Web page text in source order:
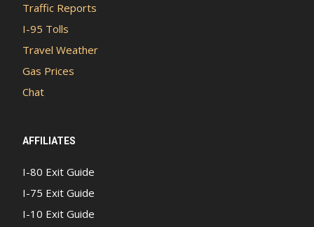
Traffic Reports
I-95 Tolls
Travel Weather
Gas Prices
Chat
AFFILIATES
I-80 Exit Guide
I-75 Exit Guide
I-10 Exit Guide